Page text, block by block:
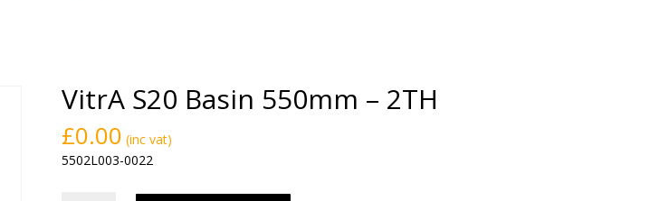
VitrA S20 Basin 550mm – 2TH
£0.00 (inc vat)
5502L003-0022